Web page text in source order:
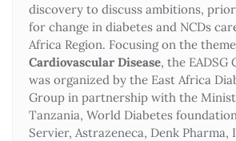
discovery to discuss ambitions,
for change in diabetes and NCDs
Africa Region. Focusing on the
Cardiovascular Disease, the EADSG
was organized by the East Africa
Group in partnership with the
Tanzania, World Diabetes
Servier, Astrazeneca, Denk Pharma,